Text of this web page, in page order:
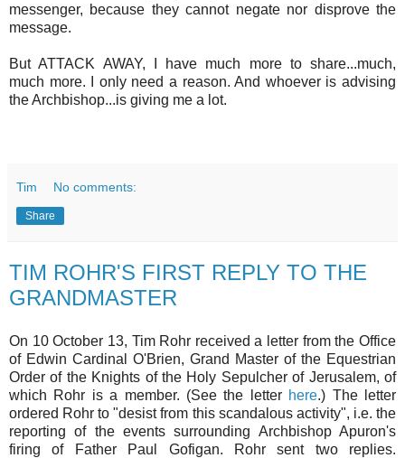
messenger, because they cannot negate nor disprove the
message.
But ATTACK AWAY, I have much more to share...much,
much more. I only need a reason. And whoever is advising
the Archbishop...is giving me a lot.
Tim No comments:
Share
TIM ROHR'S FIRST REPLY TO THE
GRANDMASTER
On 10 October 13, Tim Rohr received a letter from the Office
of Edwin Cardinal O'Brien, Grand Master of the Equestrian
Order of the Knights of the Holy Sepulcher of Jerusalem, of
which Rohr is a member. (See the letter here.) The letter
ordered Rohr to "desist from this scandalous activity", i.e. the
reporting of the events surrounding Archbishop Apuron's
firing of Father Paul Gofigan. Rohr sent two replies.